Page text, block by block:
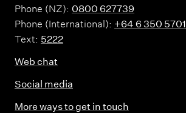
Phone (NZ): 0800 627739
Phone (International): +64 6 350 5701
Text: 5222
Web chat
Social media
More ways to get in touch